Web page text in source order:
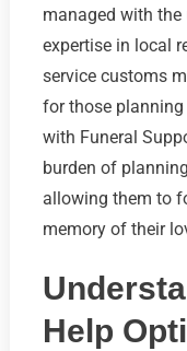
managed with
expertise in local
service customs
for those
with Funeral
burden of
allowing them to
memory of their
Help